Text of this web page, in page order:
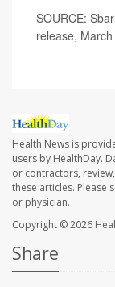
SOURCE:
release,
Health News is
users by HealthDay.
or contractors,
these articles. Please
or physician.
Copyright © 2026
Share